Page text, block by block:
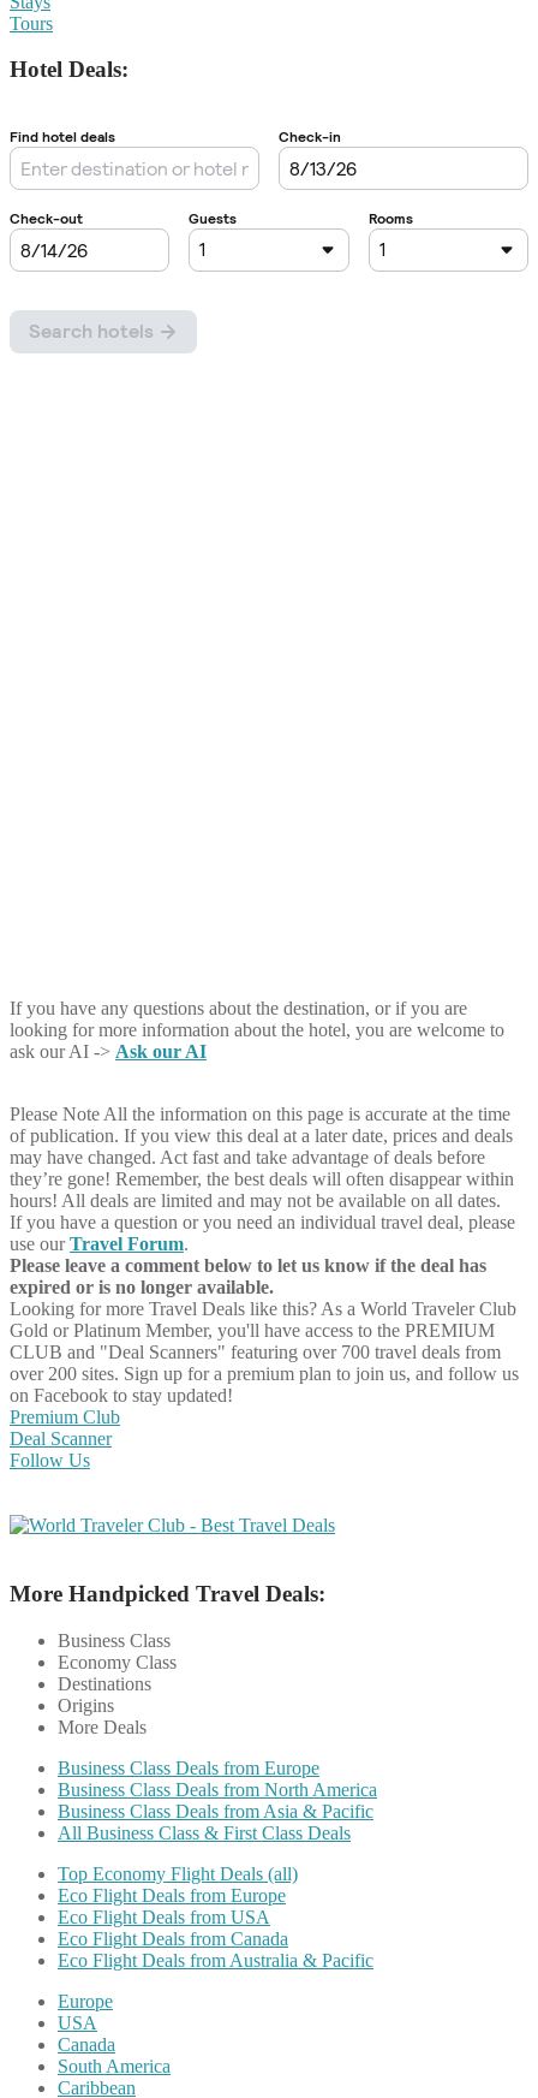
Tours
Hotel Deals:
If you have any questions about the destination, or if you are
looking for more information about the hotel, you are welcome to
ask our AI -> Ask our AI
Please Note All the information on this page is accurate at the time
of publication. If you view this deal at a later date, prices and deals
may have changed. Act fast and take advantage of deals before
they’re gone! Remember, the best deals will often disappear within
hours! All deals are limited and may not be available on all dates.
If you have a question or you need an individual travel deal, please
use ourTravel Forum.
Please leave a comment below to let us know if the deal has
expired or is no longer available.
Looking for more Travel Deals like this? As a World Traveler Club
Gold or Platinum Member, you'll have access to the PREMIUM
CLUB and "Deal Scanners" featuring over 700 travel deals from
over 200 sites. Sign up for a premium plan to join us, and follow us
on Facebook to stay updated!
Premium Club
Deal Scanner
Follow Us
More Handpicked Travel Deals:
Business Class
Economy Class
Destinations
Origins
More Deals
Business Class Deals from Europe
Business Class Deals from North America
Business Class Deals from Asia & Pacific
All Business Class & First Class Deals
Top Economy Flight Deals (all)
Eco Flight Deals from Europe
Eco Flight Deals from USA
Eco Flight Deals from Canada
Eco Flight Deals from Australia & Pacific
Europe
USA
Canada
South America
Caribbean